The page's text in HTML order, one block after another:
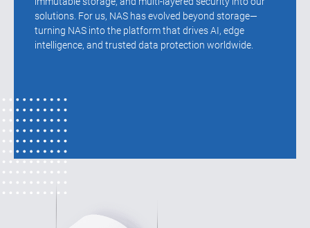
solutions. For us, NAS has evolved beyond storage—
turning NAS into the platform that drives AI, edge
intelligence, and trusted data protection worldwide.